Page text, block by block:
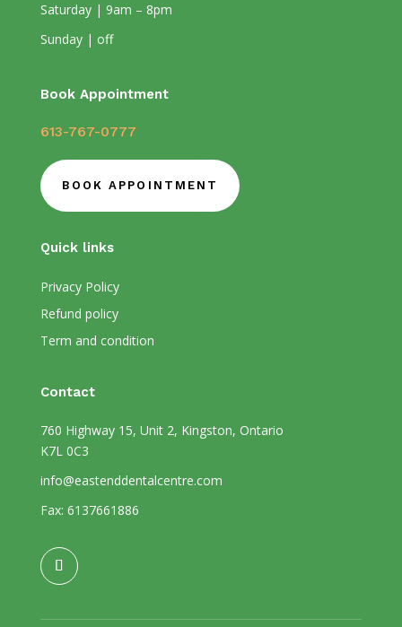
Saturday | 9am – 8pm
Sunday | off
Book Appointment
613-767-0777
BOOK APPOINTMENT
Quick links
Privacy Policy
Refund policy
Term and condition
Contact
760 Highway 15, Unit 2, Kingston, Ontario
K7L 0C3
info@eastenddentalcentre.com
Fax: 6137661886